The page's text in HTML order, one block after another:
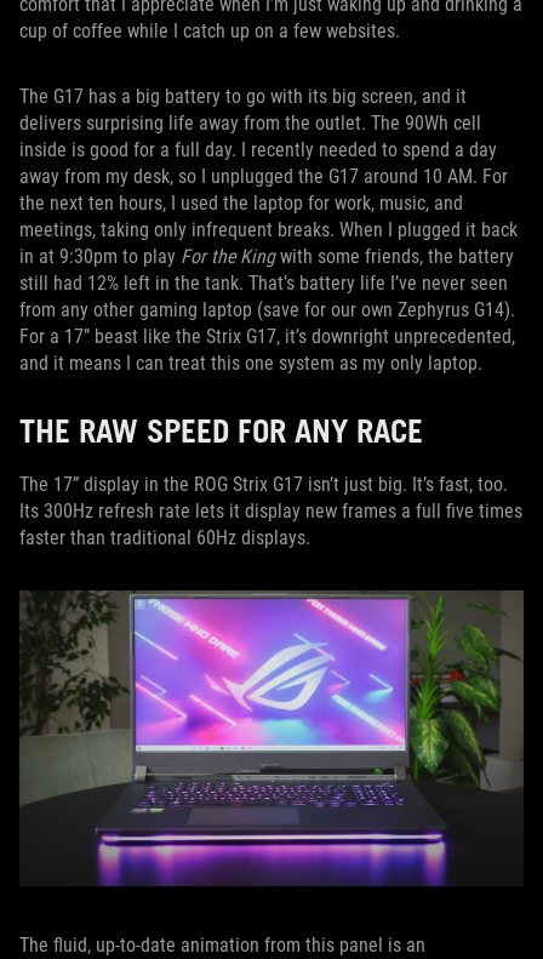
cup of coffee while I catch up on a few websites.
The G17 has a big battery to go with its big screen, and it
delivers surprising life away from the outlet. The 90Wh cell
inside is good for a full day. I recently needed to spend a day
away from my desk, so I unplugged the G17 around 10 AM. For
the next ten hours, I used the laptop for work, music, and
meetings, taking only infrequent breaks. When I plugged it back
in at 9:30pm to play For the Kingwith some friends, the battery
still had 12% left in the tank. That’s battery life I’ve never seen
from any other gaming laptop (save for our own Zephyrus G14).
For a 17” beast like the Strix G17, it’s downright unprecedented,
and it means I can treat this one system as my only laptop.
THE RAW SPEED FOR ANY RACE
The 17” display in the ROG Strix G17 isn’t just big. It’s fast, too.
Its 300Hz refresh rate lets it display new frames a full five times
faster than traditional 60Hz displays.
The fluid, up-to-date animation from this panel is an